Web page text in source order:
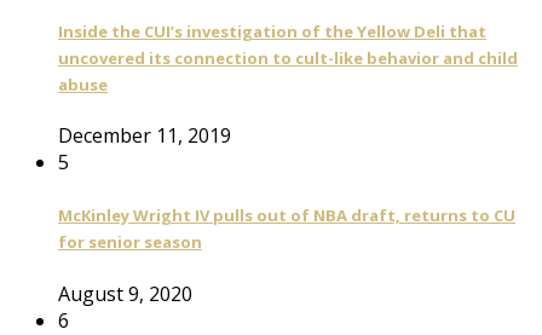
Inside the CUI’s investigation of the Yellow Deli that
uncovered its connection to cult-like behavior and child
abuse
December 11, 2019
5
McKinley Wright IV pulls out of NBA draft, returns to CU
for senior season
August 9, 2020
6